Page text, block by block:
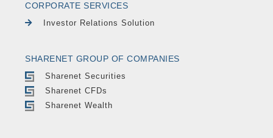
CORPORATE SERVICES
Investor Relations Solution
SHARENET GROUP OF COMPANIES
Sharenet Securities
Sharenet CFDs
Sharenet Wealth